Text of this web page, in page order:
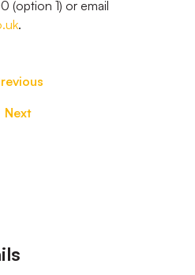
(option 1) or email
.
Next